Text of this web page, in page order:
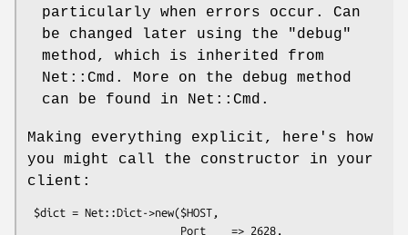
particularly when errors occur. Can
be changed later using the
"debug"
method, which is inherited from
Net::Cmd. More on the debug method
can be found in Net::Cmd.
Making everything explicit, here's how
you might call the constructor in your
client: